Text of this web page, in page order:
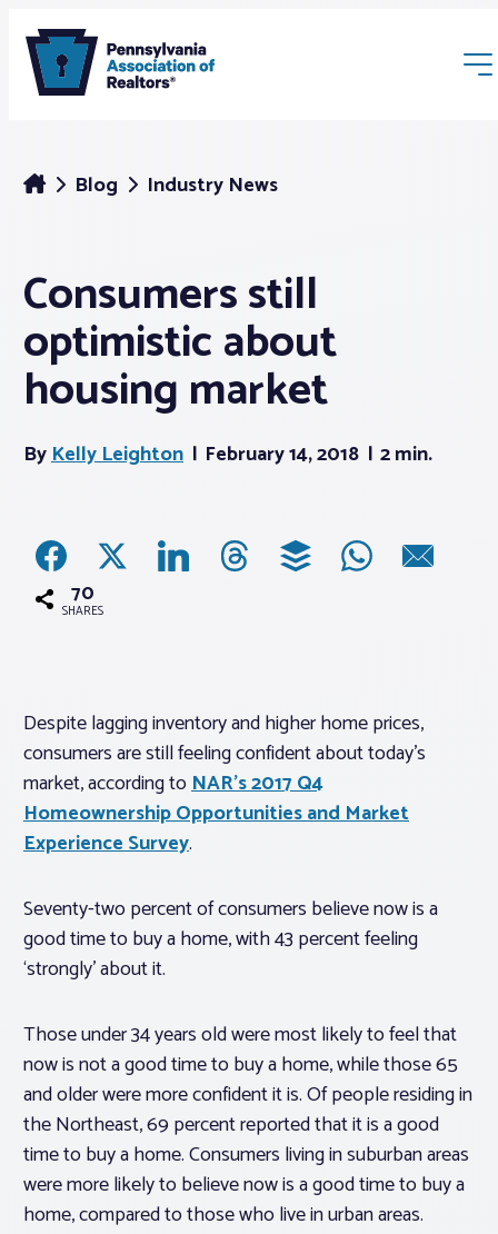
Membership
Webinars & Events
Associations
Advocacy
Log In
Member Profile
Standard Forms
Blog Industry News
Consumers still
optimistic about
housing market
ByKelly Leighton February 14, 2018 2 min.
70
SHARES
Despite lagging inventory and higher home prices,
consumers are still feeling confident about today’s
market, according toNAR’s 2017 Q4
Homeownership Opportunities and Market
Experience Survey.
Seventy-two percent of consumers believe now is a
good time to buy a home, with 43 percent feeling
‘strongly’ about it.
Those under 34 years old were most likely to feel that
now is not a good time to buy a home, while those 65
and older were more confident it is. Of people residing in
the Northeast, 69 percent reported that it is a good
time to buy a home. Consumers living in suburban areas
were more likely to believe now is a good time to buy a
home, compared to those who live in urban areas.